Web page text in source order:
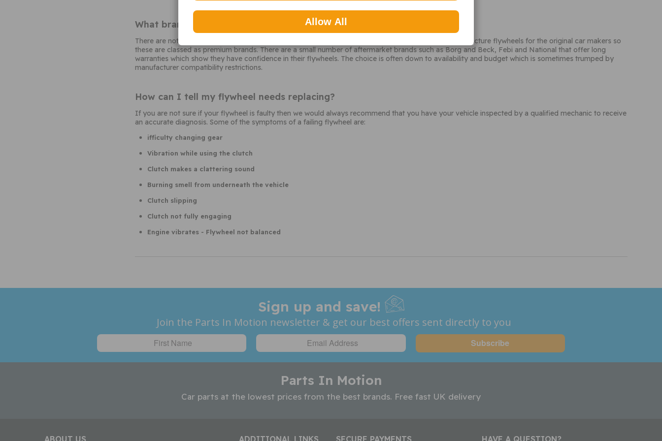
What brand of flywheel should I choose?
There are not many aftermarket makers of flywheels so choice is limited. LuK, Sachs, and Valeo manufacture flywheels for the original car makers so
these are classed as premium brands. There are a small number of aftermarket brands such as Borg and Beck, Febi and National that offer long
warranties which show they have confidence in their flywheels. The choice is often down to availability and budget which is sometimes trumped by
manufacturer compatibility restrictions.
How can I tell my flywheel needs replacing?
If you are not sure if your flywheel is faulty then we would always recommend that you have your vehicle inspected by a qualified mechanic to receive
an accurate diagnosis. Some of the symptoms of a failing flywheel are:
ifficulty changing gear
Vibration while using the clutch
Clutch makes a clattering sound
Burning smell from underneath the vehicle
Clutch slipping
Clutch not fully engaging
Engine vibrates - Flywheel not balanced
Sign up and save!
Join the Parts In Motion newsletter & get our best offers sent directly to you
Parts In Motion
Car parts at the lowest prices from the best brands. Free fast UK delivery
ABOUT US ADDITIONAL LINKS SECURE PAYMENTS HAVE A QUESTION?
Allow All